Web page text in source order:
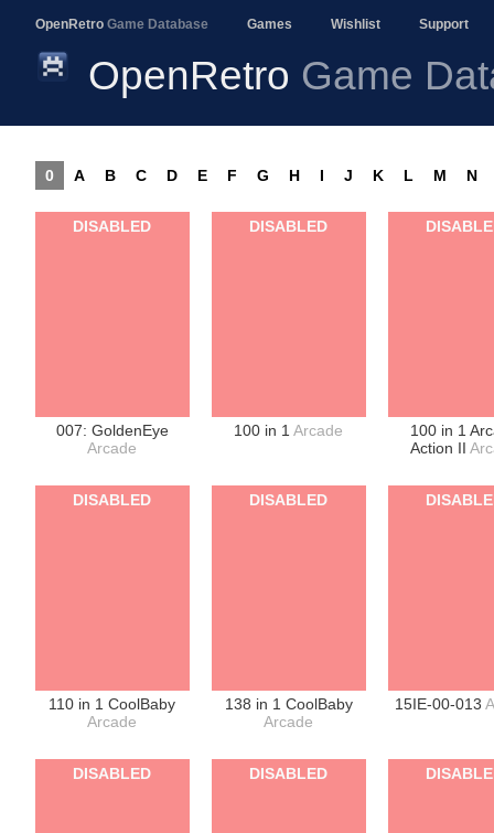
OpenRetro Game Database Games Wishlist Support
OpenRetro Game
0 A B C D E F G H I J K L M N
007: GoldenEye
Arcade
DISABLED
100 in 1Arcade
DISABLED
100 in 1
Action II
110 in 1 CoolBaby
Arcade
DISABLED
138 in 1 CoolBaby
Arcade
DISABLED
15IE-00-013
DISABLED DISABLED